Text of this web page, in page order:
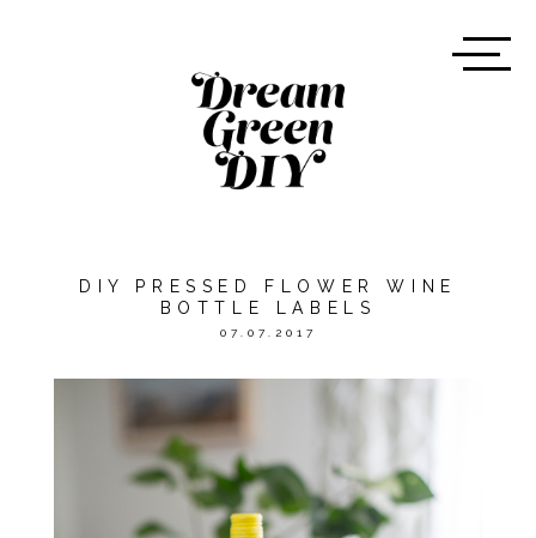
DIY PRESSED FLOWER WINE
BOTTLE LABELS
07.07.2017